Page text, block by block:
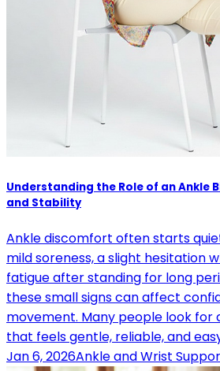
Understanding the Role of an Ankle
and Stability
Ankle discomfort often starts
mild soreness, a slight hesitation
fatigue after standing for long
these small signs can affect
movement. Many people look for
that feels gentle, reliable, and
Jan 6, 2026Ankle and Wrist